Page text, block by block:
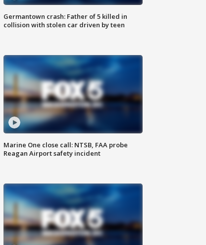
Germantown crash: Father of 5 killed in
collision with stolen car driven by teen
Marine One close call: NTSB, FAA probe
Reagan Airport safety incident